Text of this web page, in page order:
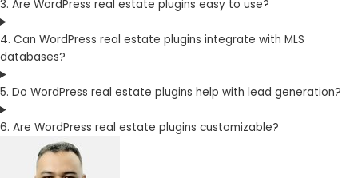
3. Are WordPress real estate plugins easy to use?
4. Can WordPress real estate plugins integrate with MLS
databases?
5. Do WordPress real estate plugins help with lead generation?
6. Are WordPress real estate plugins customizable?